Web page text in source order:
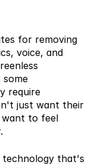
for removing
voice, and
require
just want their
want to feel
technology that's